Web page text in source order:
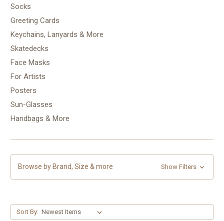
Socks
Greeting Cards
Keychains, Lanyards & More
Skatedecks
Face Masks
For Artists
Posters
Sun-Glasses
Handbags & More
Browse by Brand, Size & more Show Filters
Sort By: